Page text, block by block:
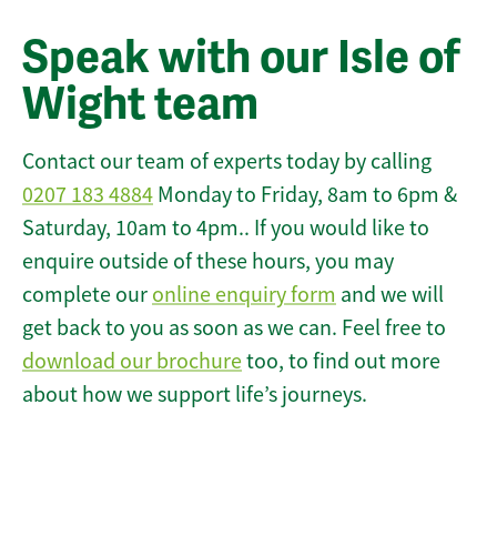
Speak with our Isle of
Wight team
Contact our team of experts today by calling
0207 183 4884 Monday to Friday, 8am to 6pm &
Saturday, 10am to 4pm.. If you would like to
enquire outside of these hours, you may
complete our online enquiry form and we will
get back to you as soon as we can. Feel free to
download our brochuretoo, to find out more
about how we support life’s journeys.